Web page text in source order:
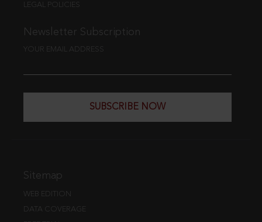
LEGAL POLICIES
Newsletter Subscription
YOUR EMAIL ADDRESS
SUBSCRIBE NOW
Sitemap
WEB EDITION
DATA COVERAGE